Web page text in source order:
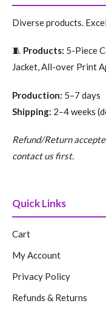
Diverse products.
🧵 Products: 5-Piece
Jacket, All-over Print
Production: 5–7 days
Shipping: 2–4 weeks
Refund/Return
contact us first.
Quick Links
Cart
My Account
Privacy Policy
Refunds & Returns